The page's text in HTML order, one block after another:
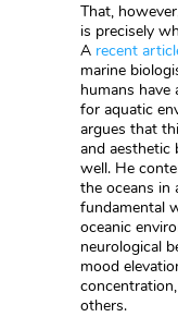
That,
is precisely
A recent
marine
humans have
for aquatic
argues that
and aesthetic
well. He
the oceans in
fundamental
oceanic
neurological
mood
others.